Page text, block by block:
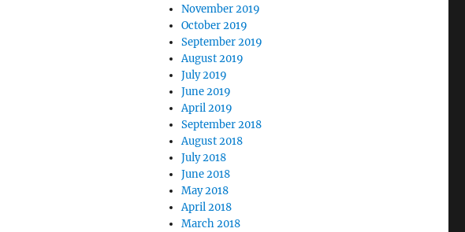
November 2019
October 2019
September 2019
August 2019
July 2019
June 2019
April 2019
September 2018
August 2018
July 2018
June 2018
May 2018
April 2018
March 2018